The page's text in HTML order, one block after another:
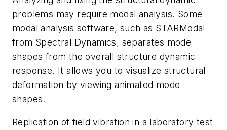
problems may require modal analysis. Some
modal analysis software, such as STARModal
from Spectral Dynamics, separates mode
shapes from the overall structure dynamic
response. It allows you to visualize structural
deformation by viewing animated mode
shapes.
Replication of field vibration in a laboratory test